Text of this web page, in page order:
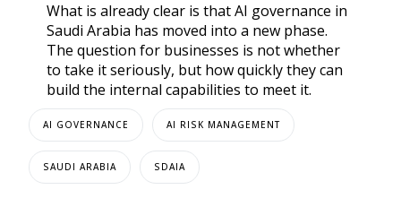
What is already clear is that AI governance in
Saudi Arabia has moved into a new phase.
The question for businesses is not whether
to take it seriously, but how quickly they can
build the internal capabilities to meet it.
AI GOVERNANCE AI RISK MANAGEMENT
SAUDI ARABIA SDAIA